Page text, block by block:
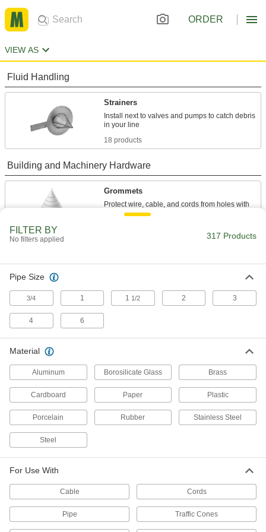
ORDER
VIEW AS
Fluid Handling
Strainers
Install next to valves and pumps to catch debris
18 products
Building and Machinery Hardware
Grommets
Protect wire, cable, and cords from holes with
Protect work areas and equipment from
Funnels
Channel liquids and dry materials for easy
Safety Equipment
Traffic Cones
FILTER BY
No filters applied 317 Products
Pipe Size
3/4 1 1 1/2 2 3
4 6
Material
Aluminum Borosilicate Glass Brass
Cardboard Paper Plastic
Porcelain Rubber Stainless Steel
Steel
For Use With
Cable Cords
Pipe Traffic Cones